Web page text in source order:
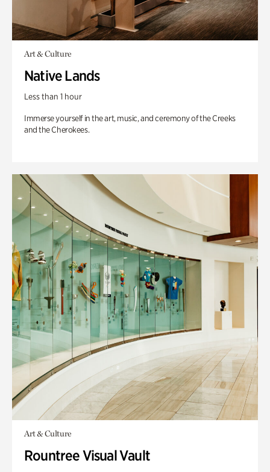
Art & Culture
Native Lands
Less than 1 hour
Immerse yourself in the art, music, and ceremony of the Creeks
and the Cherokees.
Art & Culture
Rountree Visual Vault